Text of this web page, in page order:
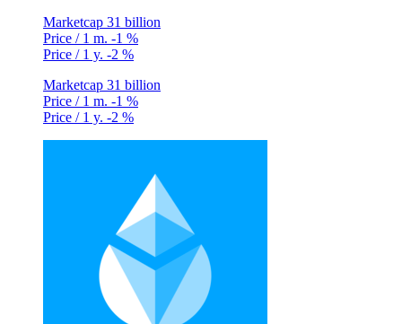
Marketcap 31 billion
Price / 1 m. -1 %
Price / 1 y. -2 %
Marketcap 31 billion
Price / 1 m. -1 %
Price / 1 y. -2 %